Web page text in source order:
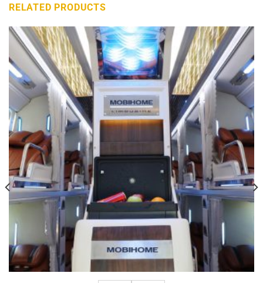
RELATED PRODUCTS